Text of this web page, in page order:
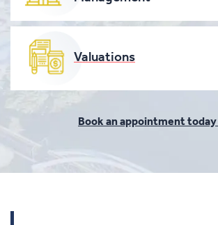
Valuations
Book an appointment today